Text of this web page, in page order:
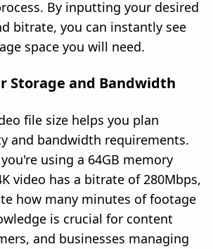
By inputting your desired
bitrate, you can instantly see
space you will need.
Storage and Bandwidth
file size helps you plan
and bandwidth requirements.
using a 64GB memory
video has a bitrate of 280Mbps,
how many minutes of footage
is crucial for content
and businesses managing